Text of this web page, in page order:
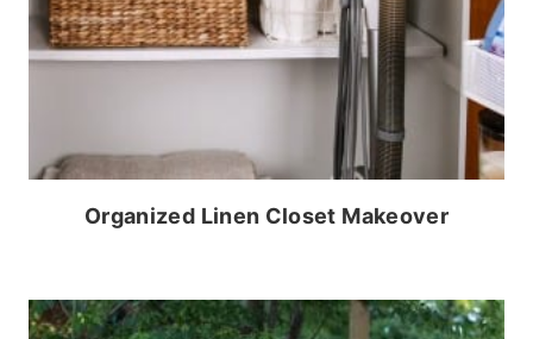
Organized Linen Closet Makeover